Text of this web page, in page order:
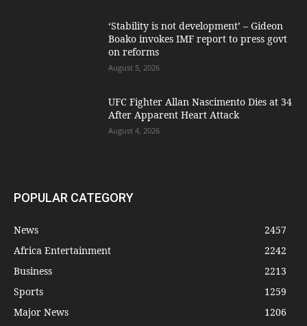
‘Stability is not development’ – Gideon
Boako invokes IMF report to press govt
on reforms
August 5, 2026
UFC Fighter Allan Nascimento Dies at 34
After Apparent Heart Attack
August 4, 2026
POPULAR CATEGORY
News
2457
Africa Entertainment
2242
Business
2213
Sports
1259
Major News
1206